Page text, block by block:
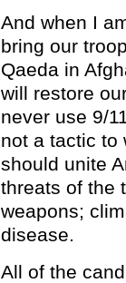
And when I
bring our
Qaeda in
will restore
never use 9/
not a tactic to
should unite
threats of the
weapons;
disease.
All of the